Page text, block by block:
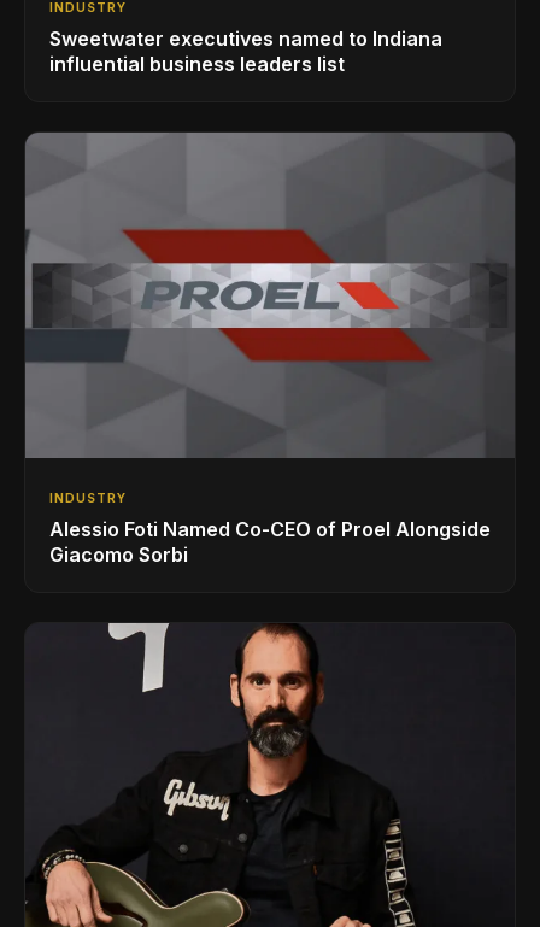
INDUSTRY
Sweetwater executives named to Indiana
influential business leaders list
INDUSTRY
Alessio Foti Named Co-CEO of Proel Alongside
Giacomo Sorbi